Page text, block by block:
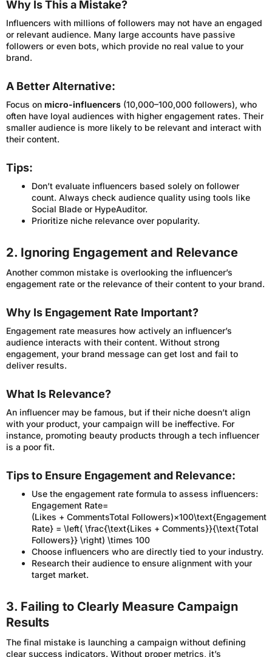
Why Is This a Mistake?
Influencers with millions of followers may not have an engaged
or relevant audience. Many large accounts have passive
followers or even bots, which provide no real value to your
brand.
A Better Alternative:
Focus on micro-influencers (10,000–100,000 followers), who
often have loyal audiences with higher engagement rates. Their
smaller audience is more likely to be relevant and interact with
their content.
Tips:
Don’t evaluate influencers based solely on follower
count. Always check audience quality using tools like
Social Blade or HypeAuditor.
Prioritize niche relevance over popularity.
2. Ignoring Engagement and Relevance
Another common mistake is overlooking the influencer’s
engagement rate or the relevance of their content to your brand.
Why Is Engagement Rate Important?
Engagement rate measures how actively an influencer’s
audience interacts with their content. Without strong
engagement, your brand message can get lost and fail to
deliver results.
What Is Relevance?
An influencer may be famous, but if their niche doesn’t align
with your product, your campaign will be ineffective. For
instance, promoting beauty products through a tech influencer
is a poor fit.
Tips to Ensure Engagement and Relevance:
Use the engagement rate formula to assess influencers:
Engagement Rate=
(Likes + CommentsTotal Followers)×100\text{Engagement
Rate} = \left( \frac{\text{Likes + Comments}}{\text{Total
Followers}} \right) \times 100
Choose influencers who are directly tied to your industry.
Research their audience to ensure alignment with your
target market.
3. Failing to Clearly Measure Campaign
Results
The final mistake is launching a campaign without defining
clear success indicators. Without proper metrics, it’s